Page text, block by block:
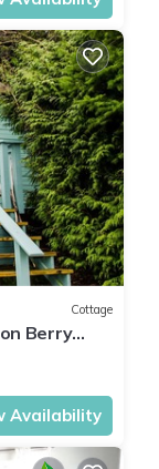
Cottage
Berry
Availability